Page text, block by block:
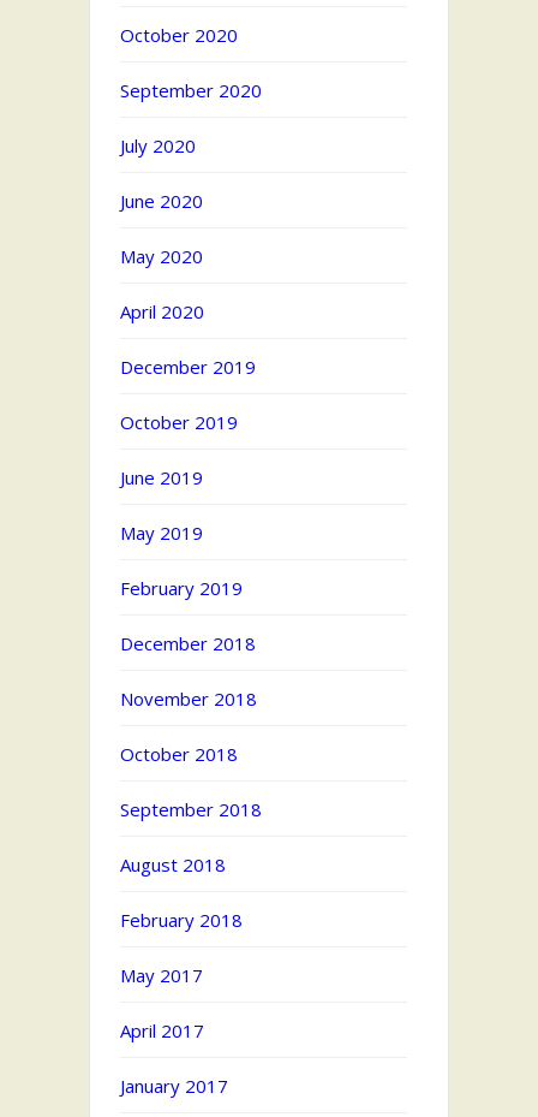
October 2020
September 2020
July 2020
June 2020
May 2020
April 2020
December 2019
October 2019
June 2019
May 2019
February 2019
December 2018
November 2018
October 2018
September 2018
August 2018
February 2018
May 2017
April 2017
January 2017